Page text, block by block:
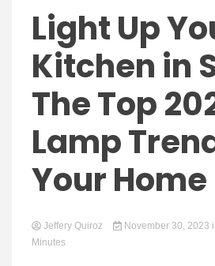
Light Up
Kitchen in
The Top
Lamp
Your Home
Jeffery Quiroz November 30, 2023
Minutes